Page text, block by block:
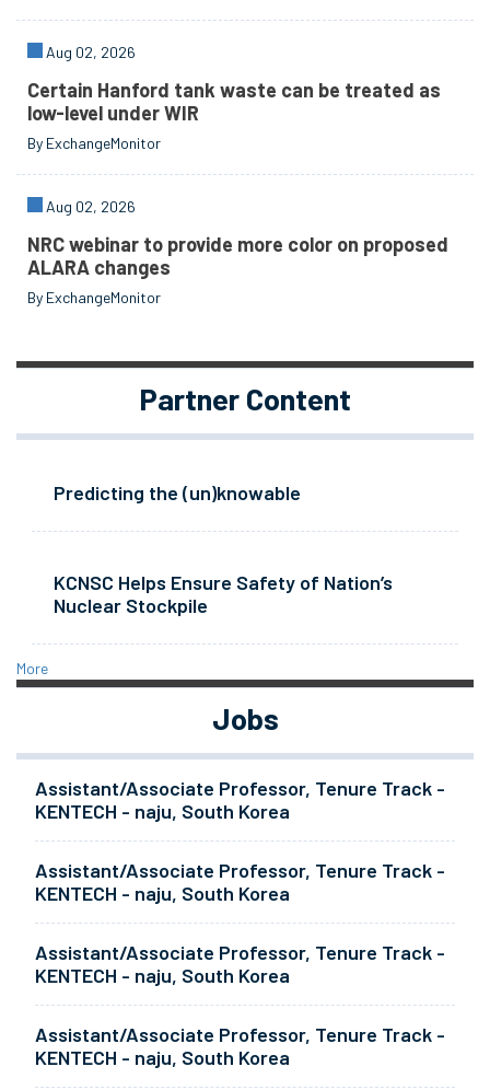
Aug 02, 2026
Certain Hanford tank waste can be treated as
low-level under WIR
By ExchangeMonitor
Aug 02, 2026
NRC webinar to provide more color on proposed
ALARA changes
By ExchangeMonitor
Partner Content
Predicting the (un)knowable
KCNSC Helps Ensure Safety of Nation’s
Nuclear Stockpile
More
Jobs
Assistant/Associate Professor, Tenure Track -
KENTECH - naju, South Korea
Assistant/Associate Professor, Tenure Track -
KENTECH - naju, South Korea
Assistant/Associate Professor, Tenure Track -
KENTECH - naju, South Korea
Assistant/Associate Professor, Tenure Track -
KENTECH - naju, South Korea